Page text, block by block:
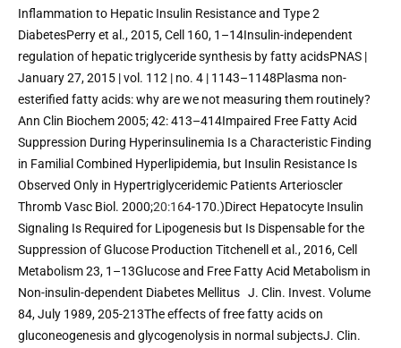
Inflammation to Hepatic Insulin Resistance and Type 2
DiabetesPerry et al., 2015, Cell 160, 1–14Insulin-independent
regulation of hepatic triglyceride synthesis by fatty acidsPNAS |
January 27, 2015 | vol. 112 | no. 4 | 1143–1148Plasma non-
esterified fatty acids: why are we not measuring them routinely?
Ann Clin Biochem 2005; 42: 413–414Impaired Free Fatty Acid
Suppression During Hyperinsulinemia Is a Characteristic Finding
in Familial Combined Hyperlipidemia, but Insulin Resistance Is
Observed Only in Hypertriglyceridemic Patients Arterioscler
Thromb Vasc Biol. 2000;20:164-170.)Direct Hepatocyte Insulin
Signaling Is Required for Lipogenesis but Is Dispensable for the
Suppression of Glucose Production Titchenell et al., 2016, Cell
Metabolism 23, 1–13Glucose and Free Fatty Acid Metabolism in
Non-insulin-dependent Diabetes Mellitus   J. Clin. Invest. Volume
84, July 1989, 205-213The effects of free fatty acids on
gluconeogenesis and glycogenolysis in normal subjectsJ. Clin.